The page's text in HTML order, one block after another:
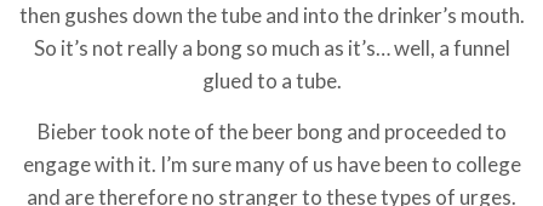
then gushes down the tube and into the drinker’s mouth.
So it’s not really a bong so much as it’s… well, a funnel
glued to a tube.
Bieber took note of the beer bong and proceeded to
engage with it. I’m sure many of us have been to college
and are therefore no stranger to these types of urges.